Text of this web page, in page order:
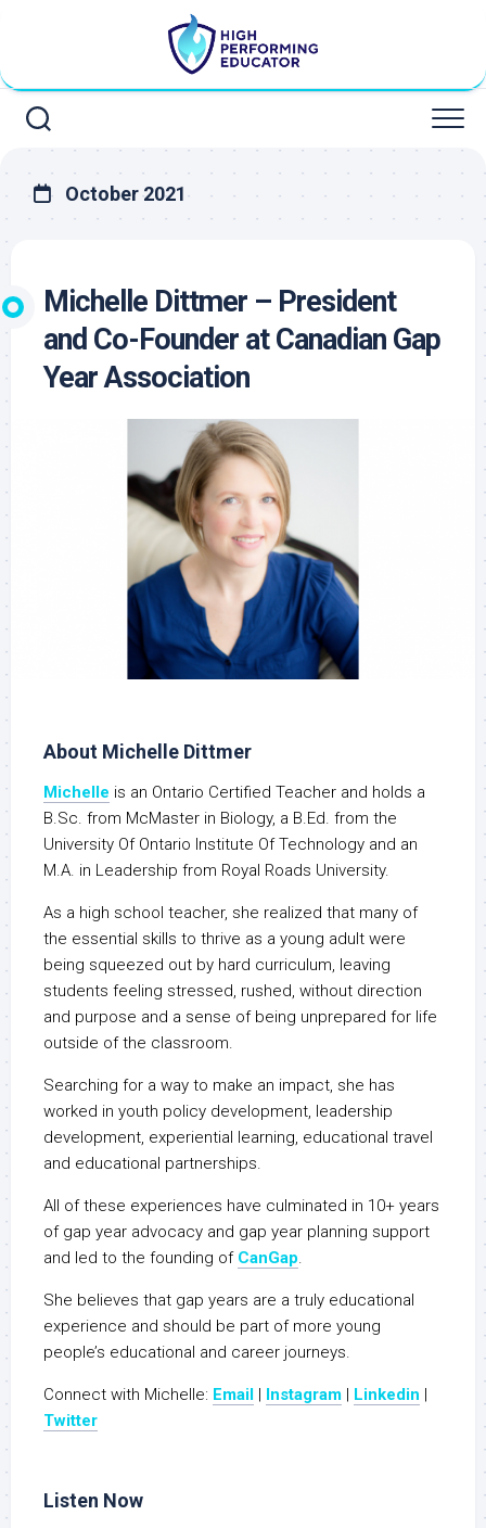
October 2021
Michelle Dittmer – President
and Co-Founder at Canadian Gap
Year Association
About Michelle Dittmer
Michelle is an Ontario Certified Teacher and holds a
B.Sc. from McMaster in Biology, a B.Ed. from the
University Of Ontario Institute Of Technology and an
M.A. in Leadership from Royal Roads University.
As a high school teacher, she realized that many of
the essential skills to thrive as a young adult were
being squeezed out by hard curriculum, leaving
students feeling stressed, rushed, without direction
and purpose and a sense of being unprepared for life
outside of the classroom.
Searching for a way to make an impact, she has
worked in youth policy development, leadership
development, experiential learning, educational travel
and educational partnerships.
All of these experiences have culminated in 10+ years
of gap year advocacy and gap year planning support
and led to the founding of CanGap.
She believes that gap years are a truly educational
experience and should be part of more young
people’s educational and career journeys.
Connect with Michelle: Email Instagram Linkedin
Twitter
Listen Now